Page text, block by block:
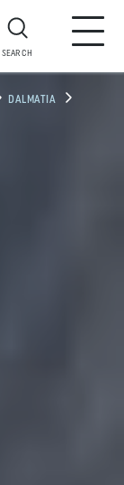
SEARCH
DALMATIA